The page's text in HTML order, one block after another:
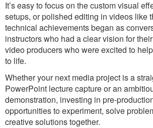
It’s easy to focus on the custom visual
setups, or polished editing in videos like
technical achievements began as
instructors who had a clear vision for
video producers who were excited to
to life.
Whether your next media project is a
PowerPoint lecture capture or an
demonstration, investing in pre-
opportunities to experiment, solve
creative solutions together.